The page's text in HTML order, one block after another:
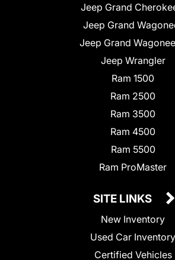
Jeep Grand
Jeep Grand
Jeep Grand
Jeep Wrangler
Ram 1500
Ram 2500
Ram 3500
Ram 4500
Ram 5500
Ram ProMaster
SITE LINKS
New Inventory
Used Car Inventory
Certified Vehicles